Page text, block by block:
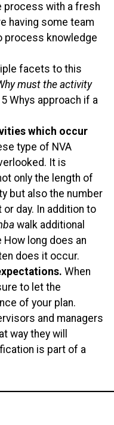
process with a fresh
having some team
process knowledge
facets to this
must the activity
Whys approach if a
which occur
type of NVA
It is
only the length of
but also the number
day. In addition to
walk additional
long does an
does it occur.
When
to let the
of your plan.
and managers
way they will
is part of a